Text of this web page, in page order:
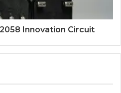
Innovation Circuit